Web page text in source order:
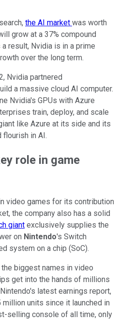
the AI market was worth
grow at a 37% compound
result, Nvidia is in a prime
over the long term.
Nvidia partnered
a massive cloud AI computer.
Nvidia's GPUs with Azure
train, deploy, and scale
like Azure at its side and its
flourish in AI.
role in game
video games for its contribution
the company also has a solid
giant exclusively supplies the
on Nintendo's Switch
system on a chip (SoC).
biggest names in video
get into the hands of millions
latest earnings report,
units since it launched in
selling console of all time, only